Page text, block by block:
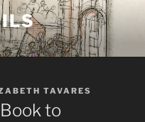
TAVARES
to